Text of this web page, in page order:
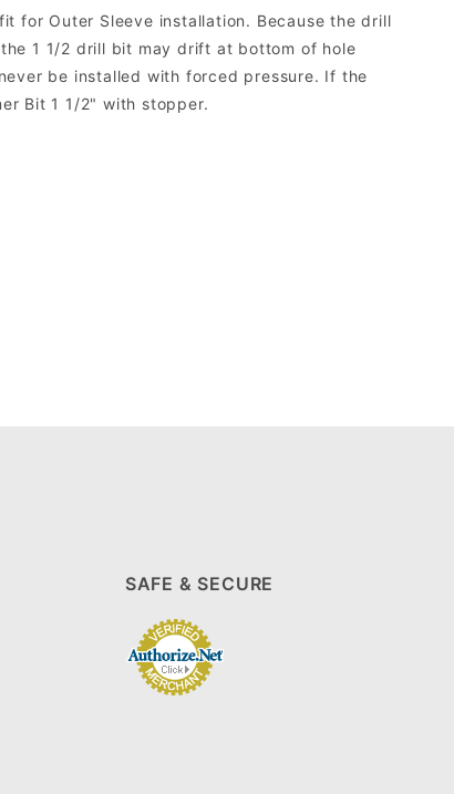
for Outer Sleeve installation. Because the drill
1 1/2 drill bit may drift at bottom of hole
be installed with forced pressure. If the
Bit 1 1/2" with stopper.
SAFE & SECURE